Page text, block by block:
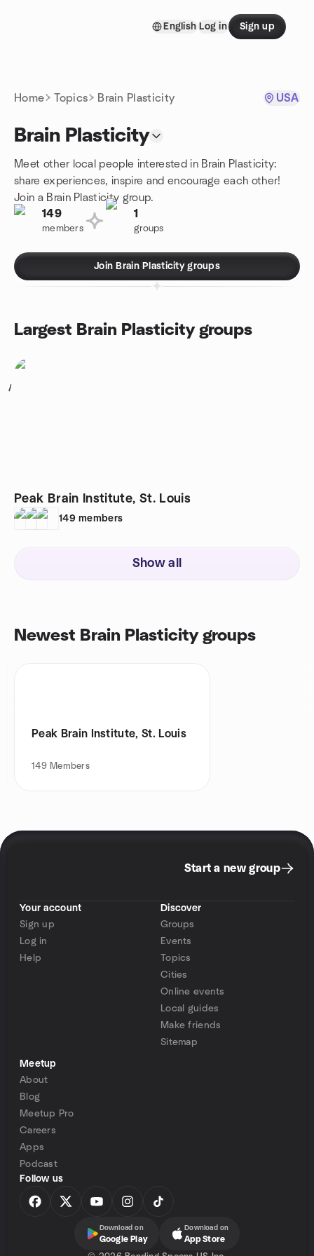
English Log in Sign up
Home Topics Brain Plasticity USA
Brain Plasticity
Meet other local people interested in Brain Plasticity:
share experiences, inspire and encourage each other!
Join a Brain Plasticity group.
149
members
1
groups
Join Brain Plasticity groups
Largest Brain Plasticity groups
1
Peak Brain Institute, St. Louis
149 members
Show all
Newest Brain Plasticity groups
Peak Brain Institute, St. Louis
149 Members
Start a new group
Your account
Sign up
Log in
Help
Discover
Groups
Events
Topics
Cities
Online events
Local guides
Make friends
Sitemap
Meetup
About
Blog
Meetup Pro
Careers
Apps
Podcast
Follow us
Download on
Google Play
Download on
App Store